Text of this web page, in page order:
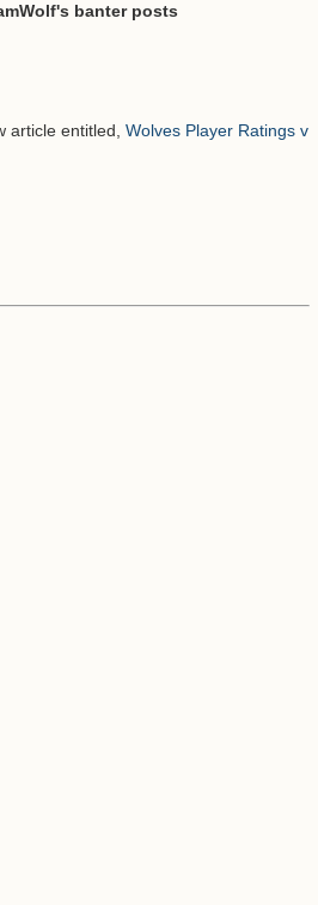
banter posts
article entitled, Wolves Player Ratings v